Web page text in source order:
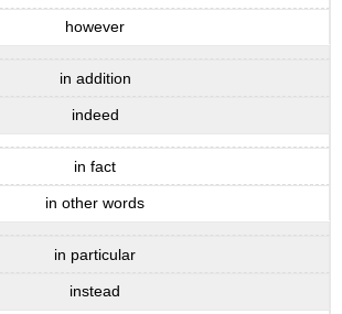
however
in addition
indeed
in fact
in other words
in particular
instead